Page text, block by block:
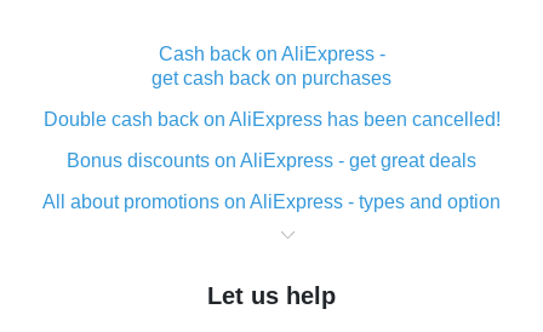
Cash back on AliExpress -
get cash back on purchases
Double cash back on AliExpress has been cancelled!
Bonus discounts on AliExpress - get great deals
All about promotions on AliExpress - types and option
What is cash back when making purchases on
The best place to download cash back for AliExpress
Let us help